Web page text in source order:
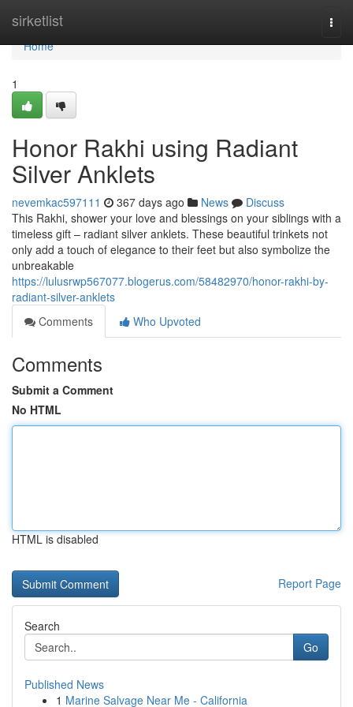
sirketlist
Home
Home
1
Honor Rakhi using Radiant
Silver Anklets
nevemkac597111 367 days ago News
Discuss
This Rakhi, shower your love and blessings on your siblings with a
timeless gift – radiant silver anklets. These beautiful trinkets not
only add a touch of elegance to their feet but also symbolize the
unbreakable
https://lulusrwp567077.blogerus.com/58482970/honor-rakhi-by-
radiant-silver-anklets
Comments
Who Upvoted
Comments
Submit a Comment
No HTML
HTML is disabled
Report Page
Search
Go
Published News
1 Marine Salvage Near Me - California